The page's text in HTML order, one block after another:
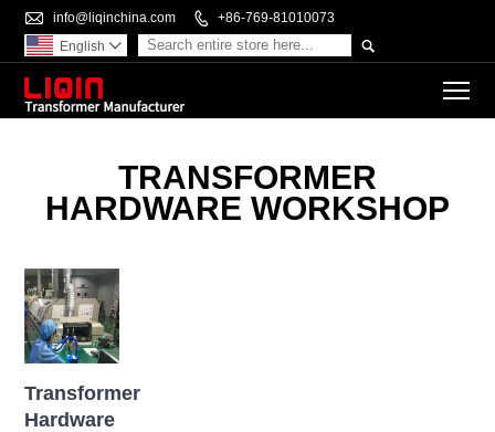
 info@liqinchina.com  +86-769-81010073

English 
TRANSFORMER
HARDWARE WORKSHOP
Transformer
Hardware